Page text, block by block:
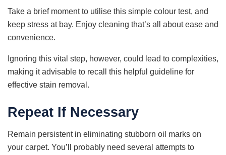
Take a brief moment to utilise this simple colour test, and
keep stress at bay. Enjoy cleaning that’s all about ease and
convenience.
Ignoring this vital step, however, could lead to complexities,
making it advisable to recall this helpful guideline for
effective stain removal.
Repeat If Necessary
Remain persistent in eliminating stubborn oil marks on
your carpet. You’ll probably need several attempts to